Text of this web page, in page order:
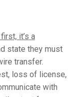
it’s a
state they must
transfer.
loss of license,
with